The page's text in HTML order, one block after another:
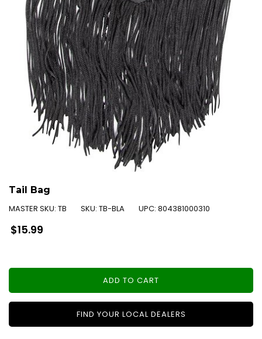
Tail Bag
MASTER SKU: TB SKU: TB-BLA UPC: 804381000310
Regular
price
$15.99
ADD TO CART
FIND YOUR LOCAL DEALERS